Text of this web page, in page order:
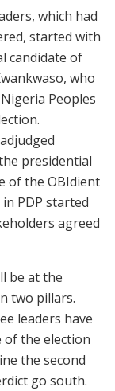
which had
started with
candidate of
who
Peoples
presidential
of the OBIdient
PDP started
agreed
be at the
two pillars.
leaders have
of the election
the second
go south.